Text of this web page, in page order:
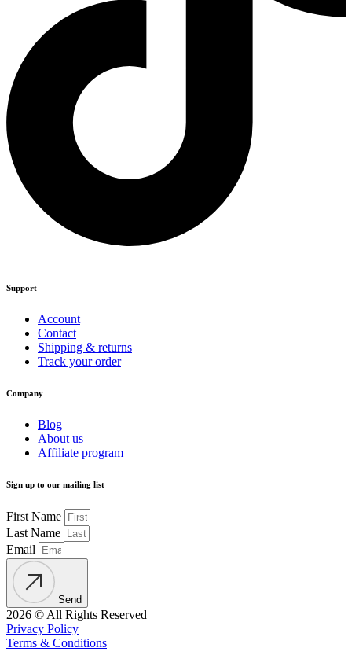
Support
Account
Contact
Shipping & returns
Track your order
Company
Blog
About us
Affiliate program
Sign up to our mailing list
First Name
Last Name
Email
Send
2026 © All Rights Reserved
Privacy Policy
Terms & Conditions